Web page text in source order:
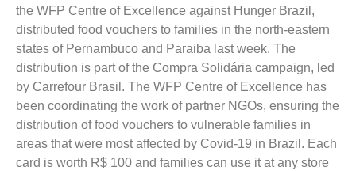
the WFP Centre of Excellence against Hunger Brazil,
distributed food vouchers to families in the north-eastern
states of Pernambuco and Paraiba last week. The
distribution is part of the Compra Solidária campaign, led
by Carrefour Brasil. The WFP Centre of Excellence has
been coordinating the work of partner NGOs, ensuring the
distribution of food vouchers to vulnerable families in
areas that were most affected by Covid-19 in Brazil. Each
card is worth R$ 100 and families can use it at any store